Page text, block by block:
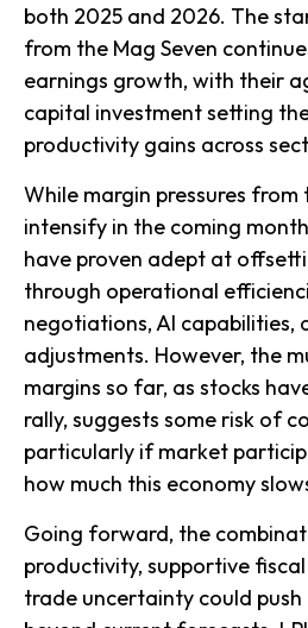
both 2025 and 2026. The
from the Mag Seven
earnings growth, with their
capital investment setting
productivity gains across
While margin pressures
intensify in the coming
have proven adept at
through operational
negotiations, AI capabilities,
adjustments. However, the
margins so far, as stocks
rally, suggests some risk of
particularly if market
how much this economy
Going forward, the
productivity, supportive
trade uncertainty could